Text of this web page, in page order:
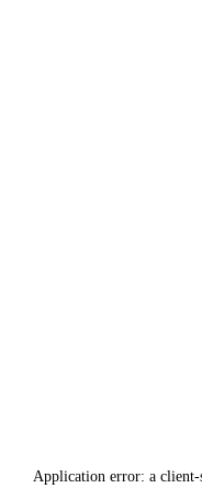
Application error: a client-